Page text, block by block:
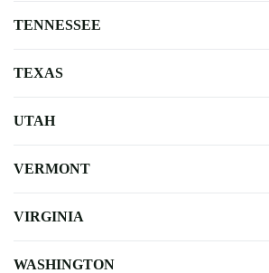
TENNESSEE
TEXAS
UTAH
VERMONT
VIRGINIA
WASHINGTON